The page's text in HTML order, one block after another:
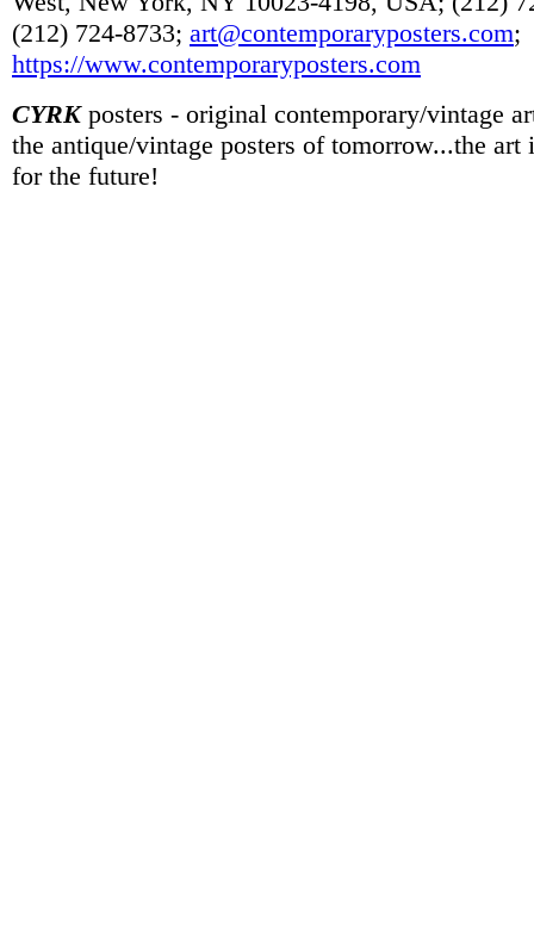
(212) 724-8733; art@contemporaryposters.com;
https://www.contemporaryposters.com
CYRKposters - original contemporary/vintage
the antique/vintage posters of tomorrow...the art
for the future!